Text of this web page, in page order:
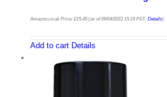
Amazon.co.uk Price: £15.45(as of 09/04/2023 15:19 PST- Details
Add to cart Details